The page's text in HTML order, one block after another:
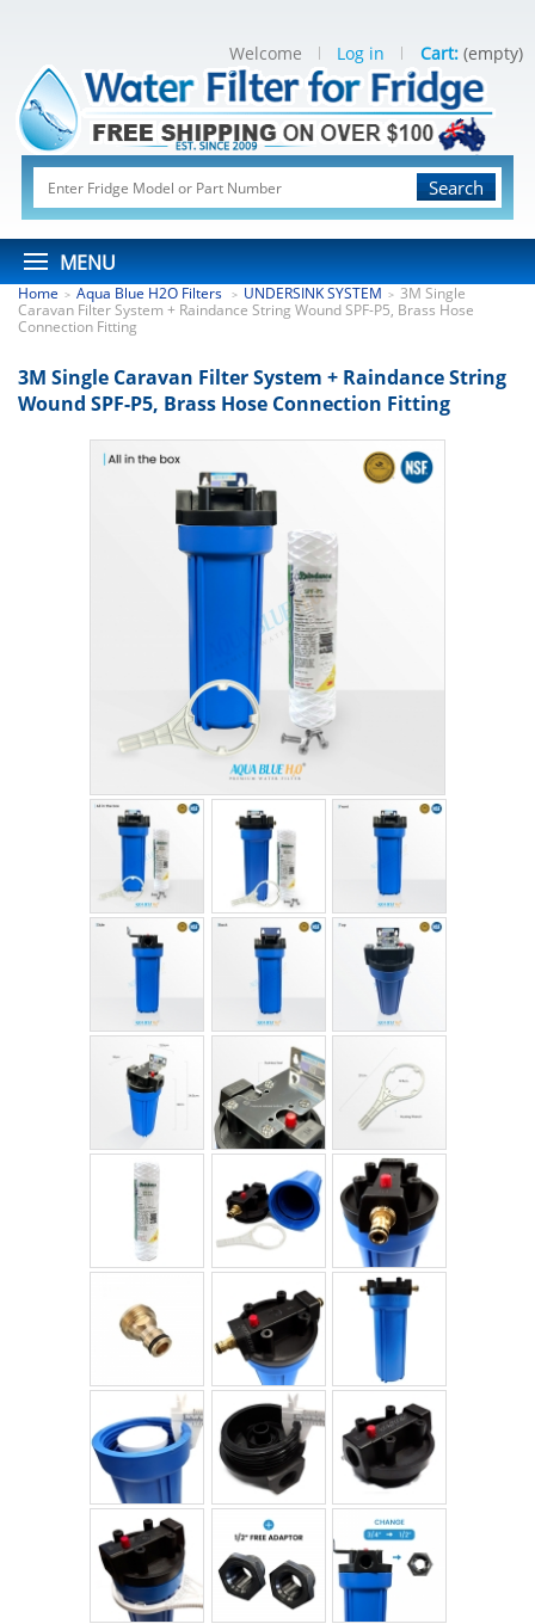
Search
MENU
Welcome Log in Cart: (empty)
Home > Aqua Blue H2O Filters > UNDERSINK SYSTEM > 3M Single
Caravan Filter System + Raindance String Wound SPF-P5, Brass Hose
Connection Fitting
3M Single Caravan Filter System + Raindance String
Wound SPF-P5, Brass Hose Connection Fitting